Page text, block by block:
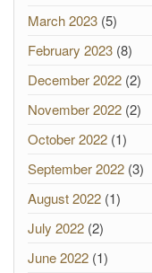
March 2023 (5)
February 2023 (8)
December 2022 (2)
November 2022 (2)
October 2022 (1)
September 2022 (3)
August 2022 (1)
July 2022 (2)
June 2022 (1)